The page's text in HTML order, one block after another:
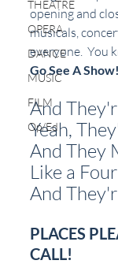
THEATRE
OPERA
DANCE
MUSIC
FILM
Op/Ed
opening and
musicals,
everyone.  You
Go See A Show!
And
Yeah,
And They
Like a
And
PLACES
CALL!